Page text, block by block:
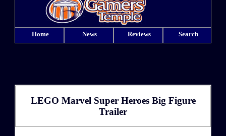
Home News Reviews Search
LEGO Marvel Super Heroes Big Figure
Trailer